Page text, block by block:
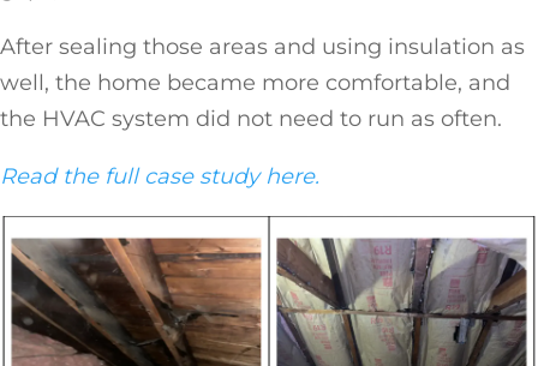
After sealing those areas and using insulation as
well, the home became more comfortable, and
the HVAC system did not need to run as often.
Read the full case study here.